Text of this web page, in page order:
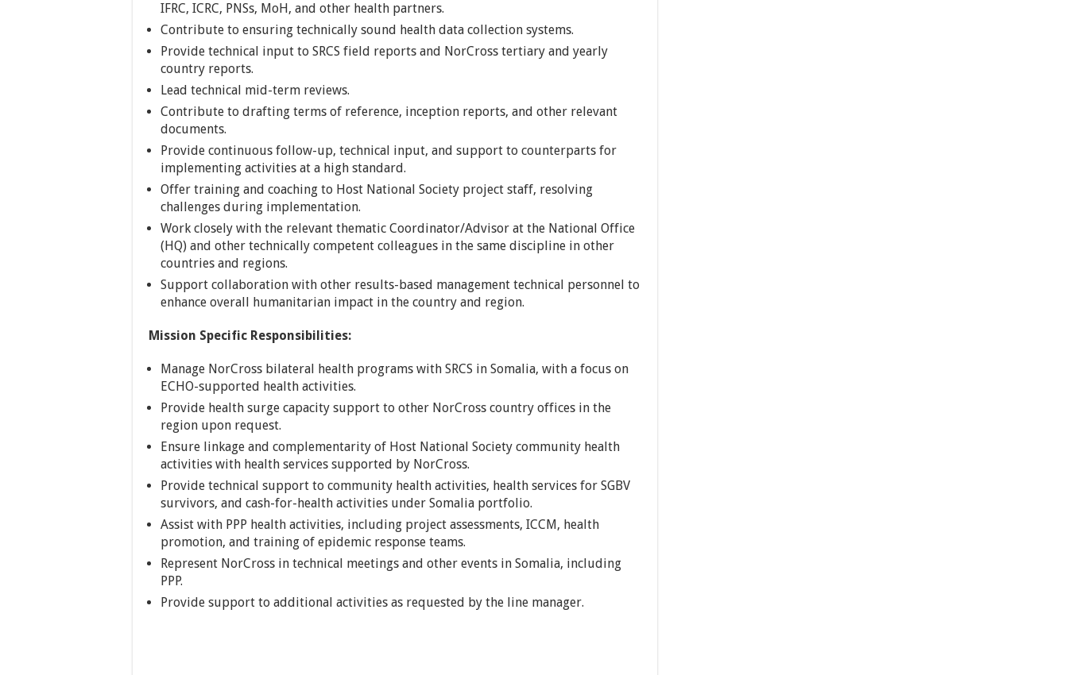
IFRC, ICRC, PNSs, MoH, and other health partners.
Contribute to ensuring technically sound health data collection systems.
Provide technical input to SRCS field reports and NorCross tertiary and yearly
country reports.
Lead technical mid-term reviews.
Contribute to drafting terms of reference, inception reports, and other relevant
documents.
Provide continuous follow-up, technical input, and support to counterparts for
implementing activities at a high standard.
Offer training and coaching to Host National Society project staff, resolving
challenges during implementation.
Work closely with the relevant thematic Coordinator/Advisor at the National Office
(HQ) and other technically competent colleagues in the same discipline in other
countries and regions.
Support collaboration with other results-based management technical personnel to
enhance overall humanitarian impact in the country and region.
Mission Specific Responsibilities:
Manage NorCross bilateral health programs with SRCS in Somalia, with a focus on
ECHO-supported health activities.
Provide health surge capacity support to other NorCross country offices in the
region upon request.
Ensure linkage and complementarity of Host National Society community health
activities with health services supported by NorCross.
Provide technical support to community health activities, health services for SGBV
survivors, and cash-for-health activities under Somalia portfolio.
Assist with PPP health activities, including project assessments, ICCM, health
promotion, and training of epidemic response teams.
Represent NorCross in technical meetings and other events in Somalia, including
PPP.
Provide support to additional activities as requested by the line manager.